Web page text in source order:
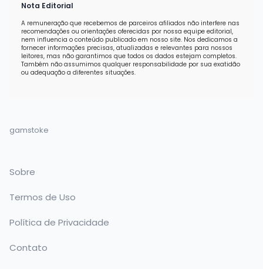
Nota Editorial
A remuneração que recebemos de parceiros afiliados não interfere nas
recomendações ou orientações oferecidas por nossa equipe editorial,
nem influencia o conteúdo publicado em nosso site. Nos dedicamos a
fornecer informações precisas, atualizadas e relevantes para nossos
leitores, mas não garantimos que todos os dados estejam completos.
Também não assumimos qualquer responsabilidade por sua exatidão
ou adequação a diferentes situações.
gamstoke
Sobre
Termos de Uso
Política de Privacidade
Contato